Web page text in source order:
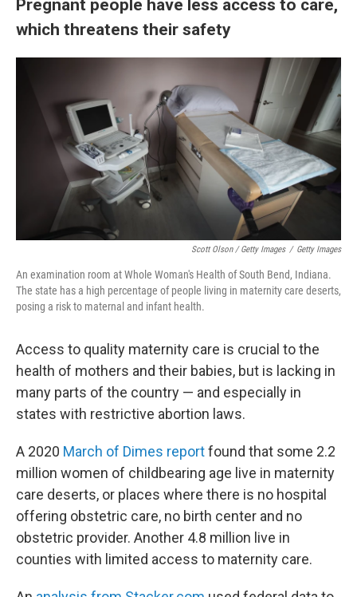
Pregnant people have less access to care,
which threatens their safety
Scott Olson / Getty Images / Getty Images
An examination room at Whole Woman's Health of South Bend, Indiana.
The state has a high percentage of people living in maternity care deserts,
posing a risk to maternal and infant health.
Access to quality maternity care is crucial to the
health of mothers and their babies, but is lacking in
many parts of the country — and especially in
states with restrictive abortion laws.
A 2020 March of Dimes reportfound that some 2.2
million women of childbearing age live in maternity
care deserts, or places where there is no hospital
offering obstetric care, no birth center and no
obstetric provider. Another 4.8 million live in
counties with limited access to maternity care.